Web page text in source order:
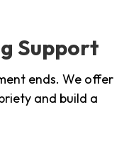
Support
ends. We offer
and build a